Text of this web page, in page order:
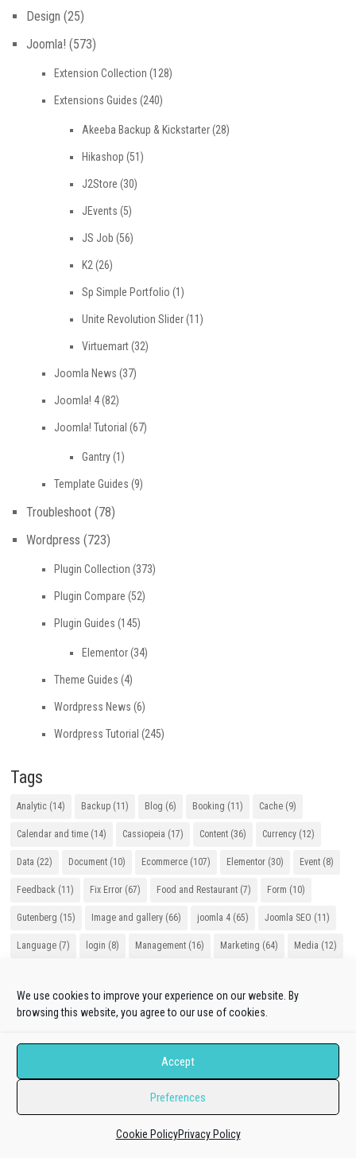
We use cookies to improve your experience on our website. By
browsing this website, you agree to our use of cookies.
Accept
Preferences
Cookie PolicyPrivacy Policy
Design (25)
Joomla! (573)
Extension Collection (128)
Extensions Guides (240)
Akeeba Backup & Kickstarter(28)
Hikashop (51)
J2Store (30)
JEvents (5)
JS Job (56)
K2(26)
Sp Simple Portfolio (1)
Unite Revolution Slider(11)
Virtuemart(32)
Joomla News (37)
Joomla! 4(82)
Joomla! Tutorial (67)
Gantry(1)
Template Guides (9)
Troubleshoot (78)
Wordpress (723)
Plugin Collection (373)
Plugin Compare (52)
Plugin Guides (145)
Elementor(34)
Theme Guides (4)
Wordpress News (6)
Wordpress Tutorial (245)
Tags
Analytic (14) Backup (11) Blog (6) Booking (11) Cache (9)
Calendar and time (14) Cassiopeia (17) Content (36) Currency (12)
Data (22) Document (10) Ecommerce (107) Elementor (30) Event (8)
Feedback (11) Fix Error (67) Food and Restaurant (7) Form (10)
Gutenberg (15) Image and gallery (66) joomla 4 (65) Joomla SEO (11)
Language (7) login (8) Management (16) Marketing (64) Media (12)
Page builder(85) Payment(7) poll(6) Post(51) Responsive
(6) Social
Support
Recent Comments